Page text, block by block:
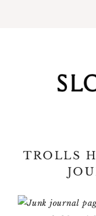
TROLLS